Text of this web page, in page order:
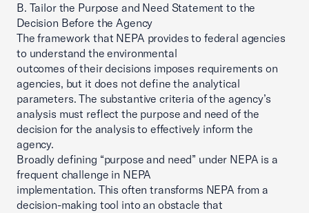
B. Tailor the Purpose and Need Statement to the
Decision Before the Agency
The framework that NEPA provides to federal agencies
to understand the environmental
outcomes of their decisions imposes requirements on
agencies, but it does not define the analytical
parameters. The substantive criteria of the agency’s
analysis must reflect the purpose and need of the
decision for the analysis to effectively inform the
agency.
Broadly defining “purpose and need” under NEPA is a
frequent challenge in NEPA
implementation. This often transforms NEPA from a
decision-making tool into an obstacle that